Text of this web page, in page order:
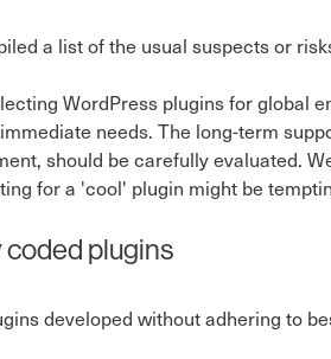
a list of the usual suspects or
WordPress plugins for global
needs. The long-term
should be carefully evaluated.
for a 'cool' plugin might be
coded plugins
developed without adhering to